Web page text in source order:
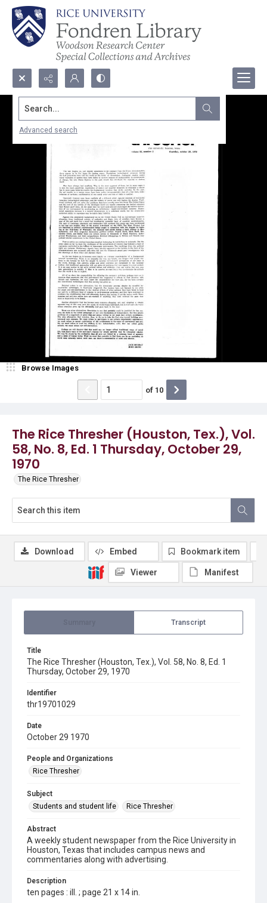
Search...
Advanced search
The Rice Thresher (Houston, Tex.), Vol.
58, No. 8, Ed. 1 Thursday, October 29,
1970
The Rice Thresher
Browse Images
of 10
Transcript
Title
The Rice Thresher (Houston, Tex.), Vol. 58, No. 8, Ed. 1
Thursday, October 29, 1970
Identifier
thr19701029
Date
October 29 1970
People and Organizations
Rice Thresher
Subject
Students and student life
Rice Thresher
Abstract
A weekly student newspaper from the Rice University in
Houston, Texas that includes campus news and
commentaries along with advertising.
Description
ten pages : ill. ; page 21 x 14 in.
Download Embed Bookmark item
Viewer Manifest